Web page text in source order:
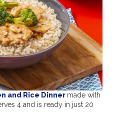
and Rice Dinner made with
4 and is ready in just 20